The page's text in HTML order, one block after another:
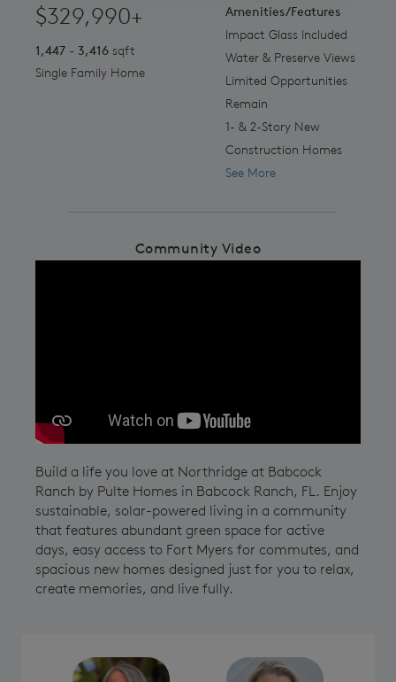
$329,990+
1,447 - 3,416 sqft
Single Family Home
Amenities/Features
Impact Glass Included
Water & Preserve Views
Limited Opportunities
Remain
1- & 2-Story New
Construction Homes
See More
Community Video
Build a life you love at Northridge at Babcock
Ranch by Pulte Homes in Babcock Ranch, FL. Enjoy
sustainable, solar-powered living in a community
that features abundant green space for active
days, easy access to Fort Myers for commutes, and
spacious new homes designed just for you to relax,
create memories, and live fully.